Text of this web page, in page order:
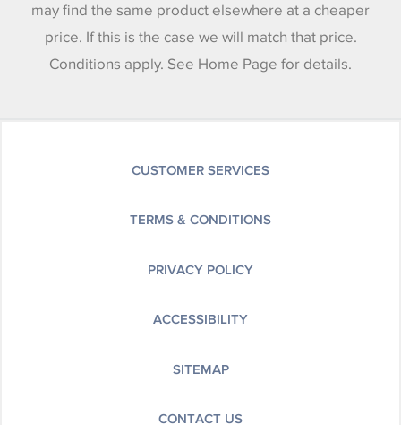
may find the same product elsewhere at a cheaper
price. If this is the case we will match that price.
Conditions apply. See Home Page for details.
CUSTOMER SERVICES
TERMS & CONDITIONS
PRIVACY POLICY
ACCESSIBILITY
SITEMAP
CONTACT US